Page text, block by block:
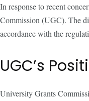
In response to recent
Commission (UGC). The
accordance with the
UGC’s
University Grants